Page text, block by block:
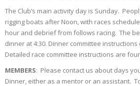
The Club’s main activity day is Sunday.
rigging boats after Noon, with races
hour and debrief from follows racing. The
dinner at 4:30. Dinner committee
Detailed race committee instructions are
MEMBERS: Please contact us about days
Dinner, either as a mentor or an assistant.